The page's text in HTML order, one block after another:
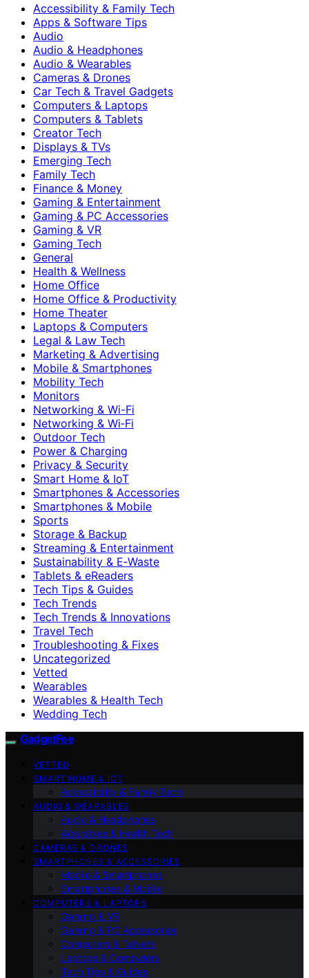
Accessibility & Family Tech
Apps & Software Tips
Audio
Audio & Headphones
Audio & Wearables
Cameras & Drones
Car Tech & Travel Gadgets
Computers & Laptops
Computers & Tablets
Creator Tech
Displays & TVs
Emerging Tech
Family Tech
Finance & Money
Gaming & Entertainment
Gaming & PC Accessories
Gaming & VR
Gaming Tech
General
Health & Wellness
Home Office
Home Office & Productivity
Home Theater
Laptops & Computers
Legal & Law Tech
Marketing & Advertising
Mobile & Smartphones
Mobility Tech
Monitors
Networking & Wi-Fi
Networking & Wi‑Fi
Outdoor Tech
Power & Charging
Privacy & Security
Smart Home & IoT
Smartphones & Accessories
Smartphones & Mobile
Sports
Storage & Backup
Streaming & Entertainment
Sustainability & E‑Waste
Tablets & eReaders
Tech Tips & Guides
Tech Trends
Tech Trends & Innovations
Travel Tech
Troubleshooting & Fixes
Uncategorized
Vetted
Wearables
Wearables & Health Tech
Wedding Tech
GadgetFee
VETTED
SMART HOME & IOT
Accessibility & Family Tech
AUDIO & WEARABLES
Audio & Headphones
Wearables & Health Tech
CAMERAS & DRONES
SMARTPHONES & ACCESSORIES
Mobile & Smartphones
Smartphones & Mobile
COMPUTERS & LAPTOPS
Gaming & VR
Gaming & PC Accessories
Computers & Tablets
Laptops & Computers
Tech Tips & Guides